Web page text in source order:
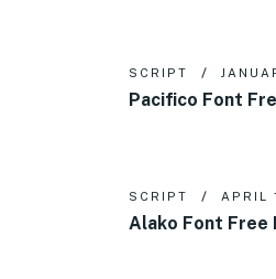
SCRIPT
Pacifico Font
SCRIPT APRIL
Alako Font Free